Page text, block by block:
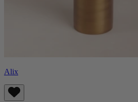
Alix